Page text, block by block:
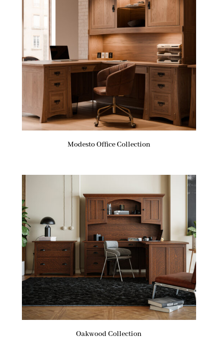
Modesto Office Collection
Oakwood Collection